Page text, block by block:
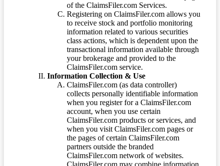
of the ClaimsFiler.com Services.
Registering on ClaimsFiler.com allows you
to receive stock and portfolio monitoring
information related to various securities
class actions, which is dependent upon the
transactional information available through
your brokerage and provided to the
ClaimsFiler.com service.
Information Collection & Use
ClaimsFiler.com (as data controller)
collects personally identifiable information
when you register for a ClaimsFiler.com
account, when you use certain
ClaimsFiler.com products or services, and
when you visit ClaimsFiler.com pages or
the pages of certain ClaimsFiler.com
partners outside the branded
ClaimsFiler.com network of websites.